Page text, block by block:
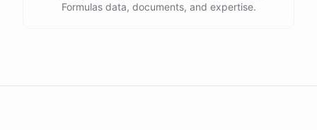
Formulas data, documents, and expertise.